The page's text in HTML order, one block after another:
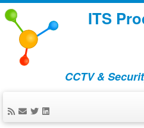
ITS
CCTV &